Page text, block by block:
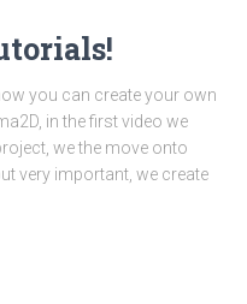
you can create your own
in the first video we
we the move onto
very important, we create